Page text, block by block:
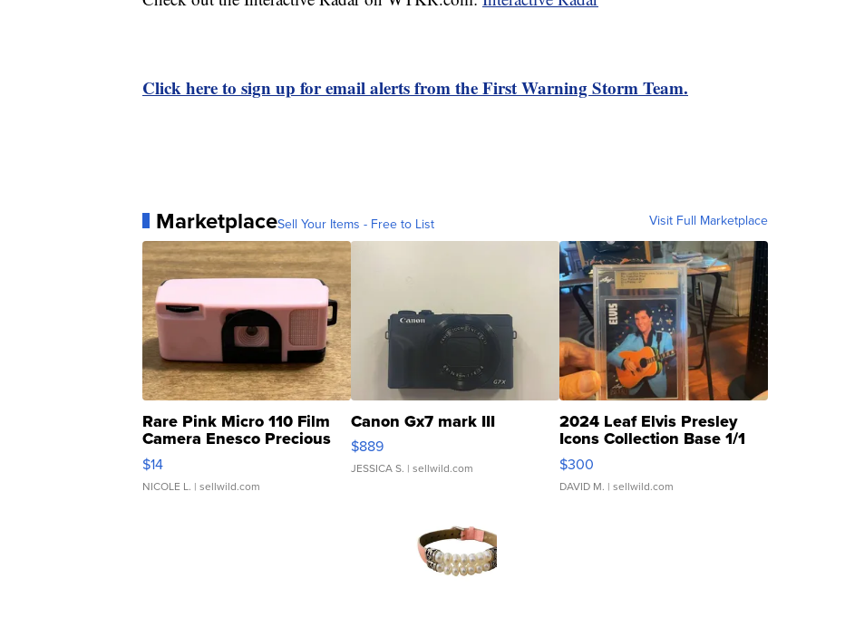
Click here to sign up for email alerts from the First Warning Storm Team.
MarketplaceSell Your Items - Free to List Visit Full Marketplace
Rare Pink Micro 110 Film
Camera Enesco Precious
Moments TD4
$14
NICOLE L. | sellwild.com
Canon Gx7 mark III
$889
JESSICA S. | sellwild.com
2024 Leaf Elvis Presley
Icons Collection Base 1/1
SSP Clear ...
$300
DAVID M. | sellwild.com